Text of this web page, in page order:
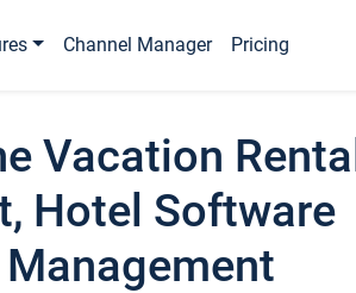
Channel Manager Pricing
Vacation
Hotel Software